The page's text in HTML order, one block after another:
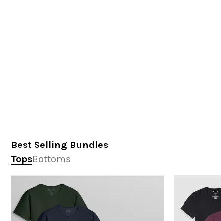
Best Selling Bundles
TopsBottoms